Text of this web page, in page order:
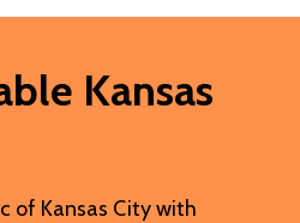
Kansas
of Kansas City with